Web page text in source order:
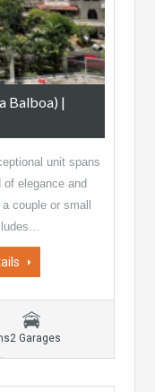
Balboa) |
unit spans
of elegance and
couple or small
2 Garages